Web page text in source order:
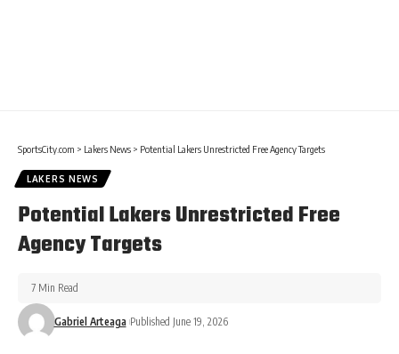
SportsCity.com > Lakers News > Potential Lakers Unrestricted Free Agency Targets
LAKERS NEWS
Potential Lakers Unrestricted Free
Agency Targets
Gabriel Arteaga Published June 19, 2026
7 Min Read